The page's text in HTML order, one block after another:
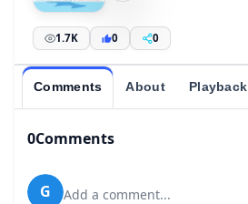
1.7K 0 0
Comments About Playback
0Comments
G Add a comment...